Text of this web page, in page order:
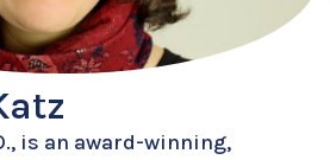
is an award-winning,